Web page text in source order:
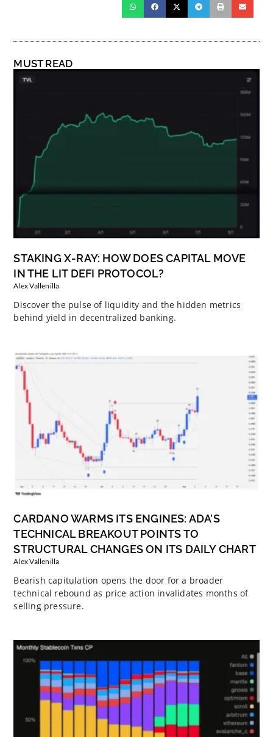
MUST READ
STAKING X-RAY: HOW DOES CAPITAL MOVE
IN THE LIT DEFI PROTOCOL?
Alex Vallenilla
Discover the pulse of liquidity and the hidden metrics
behind yield in decentralized banking.
CARDANO WARMS ITS ENGINES: ADA’S
TECHNICAL BREAKOUT POINTS TO
STRUCTURAL CHANGES ON ITS DAILY CHART
Alex Vallenilla
Bearish capitulation opens the door for a broader
technical rebound as price action invalidates months of
selling pressure.